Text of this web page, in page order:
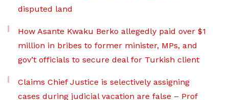
disputed land
How Asante Kwaku Berko allegedly paid over $1
million in bribes to former minister, MPs, and
gov’t officials to secure deal for Turkish client
Claims Chief Justice is selectively assigning
cases during judicial vacation are false – Prof